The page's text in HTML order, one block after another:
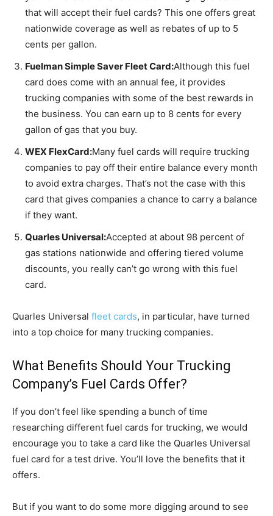
that will accept their fuel cards? This one offers great
nationwide coverage as well as rebates of up to 5
cents per gallon.
Fuelman Simple Saver Fleet Card:Although this fuel
card does come with an annual fee, it provides
trucking companies with some of the best rewards in
the business. You can earn up to 8 cents for every
gallon of gas that you buy.
WEX FlexCard:Many fuel cards will require trucking
companies to pay off their entire balance every month
to avoid extra charges. That’s not the case with this
card that gives companies a chance to carry a balance
if they want.
Quarles Universal:Accepted at about 98 percent of
gas stations nationwide and offering tiered volume
discounts, you really can’t go wrong with this fuel
card.
Quarles Universal fleet cards, in particular, have turned
into a top choice for many trucking companies.
What Benefits Should Your Trucking
Company’s Fuel Cards Offer?
If you don’t feel like spending a bunch of time
researching different fuel cards for trucking, we would
encourage you to take a card like the Quarles Universal
fuel card for a test drive. You’ll love the benefits that it
offers.
But if you want to do some more digging around to see